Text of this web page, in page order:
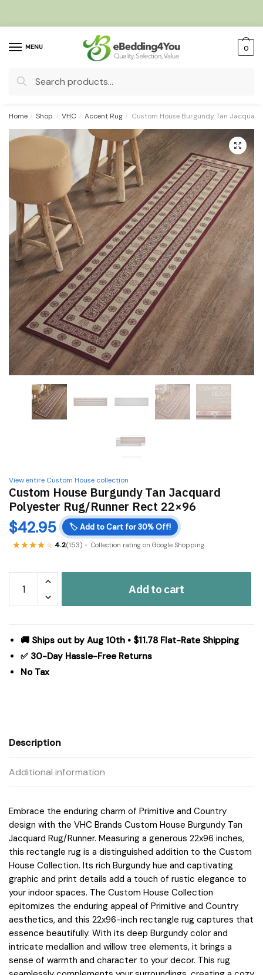
MENU
Search
0
Home / Shop / VHC / Accent Rug / Custom House Burgundy Tan
🔍
View entire Custom House collection
Custom House Burgundy Tan Jacquard
Polyester Rug/Runner Rect 22×96
$42.95 🏷️ Add to Cart for 30% Off!
4.2(153) Collection rating on Google Shopping
House
Burgundy
Jacquard
Polyester
Rug/Runner
Rect
Add to cart
🚚 Ships out by Aug 10th • $11.78 Flat-Rate Shipping
✅ 30-Day Hassle-Free Returns
No Tax
Description
Additional information
Embrace the enduring charm of Primitive and Country
design with the VHC Brands Custom House Burgundy Tan
Jacquard Rug/Runner. Measuring a generous 22x96 inches,
this rectangle rug is a distinguished addition to the Custom
House Collection. Its rich Burgundy hue and captivating
graphic and print details add a touch of rustic elegance to
your indoor spaces. The Custom House Collection
epitomizes the enduring appeal of Primitive and Country
aesthetics, and this 22x96-inch rectangle rug captures that
essence beautifully. With its deep Burgundy color and
intricate medallion and willow tree elements, it brings a
sense of warmth and character to your decor. This rug